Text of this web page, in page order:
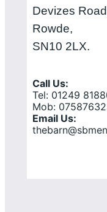
Devizes
Rowde,
SN10 2LX.
Call Us:
Tel: 01249
Mob:
Email Us: